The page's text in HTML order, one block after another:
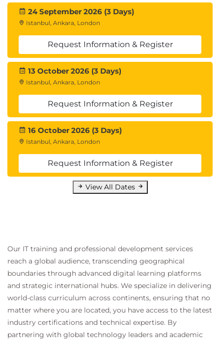
Bootstrap is mostly a CSS framework, but it also
comes with a library of jQuery plugins for common
writing any JavaScript at all. This module will cover
some of those plugins (there are too many to fully
cover, but you’ll learn enough to be familiar with
their style and how to learn the rest), but also the
core CSS framework. You want your projects to look
as good as they function, don’t you?
24 September 2026 (3 Days)
Istanbul, Ankara, London
Request Information & Register
13 October 2026 (3 Days)
Istanbul, Ankara, London
Request Information & Register
16 October 2026 (3 Days)
Istanbul, Ankara, London
Request Information & Register
View All Dates
Our IT training and professional development services
reach a global audience, transcending geographical
boundaries through advanced digital learning platforms
and strategic international hubs. We specialize in delivering
world-class curriculum across continents, ensuring that no
matter where you are located, you have access to the latest
industry certifications and technical expertise. By
partnering with global technology leaders and academic